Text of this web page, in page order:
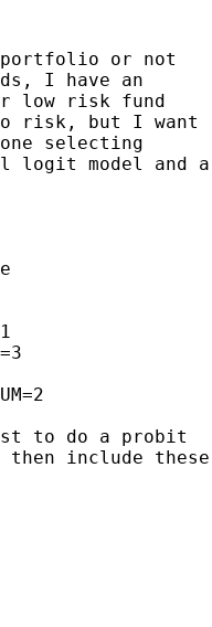
or not
I have an
low risk fund
risk, but I want
selecting
logit model and a
to do a probit
include these